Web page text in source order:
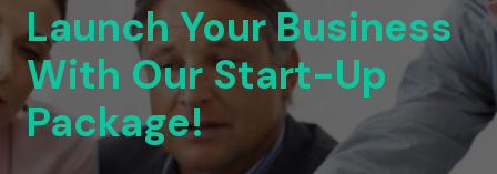
Launch Your Business
With Our Start-Up
Package!